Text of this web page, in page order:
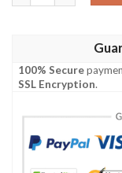
100% Secure
SSL Encryption.